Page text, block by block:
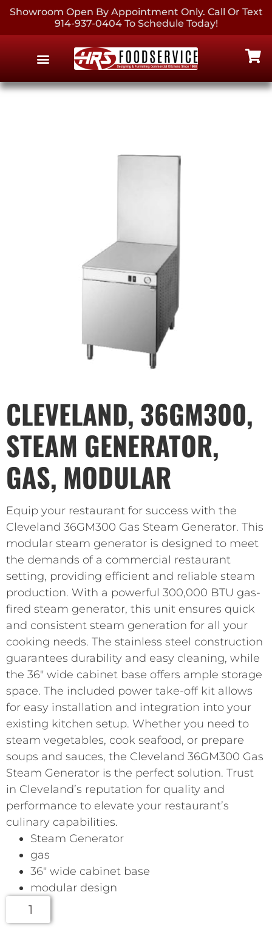
Showroom Open By Appointment Only. Call Or Text
914-937-0404 To Schedule Today!
CLEVELAND, 36GM300,
STEAM GENERATOR,
GAS, MODULAR
Equip your restaurant for success with the
Cleveland 36GM300 Gas Steam Generator. This
modular steam generator is designed to meet
the demands of a commercial restaurant
setting, providing efficient and reliable steam
production. With a powerful 300,000 BTU gas-
fired steam generator, this unit ensures quick
and consistent steam generation for all your
cooking needs. The stainless steel construction
guarantees durability and easy cleaning, while
the 36″ wide cabinet base offers ample storage
space. The included power take-off kit allows
for easy installation and integration into your
existing kitchen setup. Whether you need to
steam vegetables, cook seafood, or prepare
soups and sauces, the Cleveland 36GM300 Gas
Steam Generator is the perfect solution. Trust
in Cleveland’s reputation for quality and
performance to elevate your restaurant’s
culinary capabilities.
Steam Generator
gas
36″ wide cabinet base
modular design